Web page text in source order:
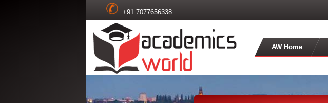
+91 7077656338
AW Home